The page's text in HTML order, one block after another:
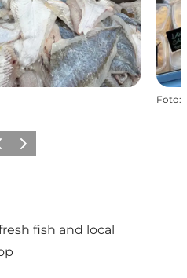
Foto:
Nästa
fish and local